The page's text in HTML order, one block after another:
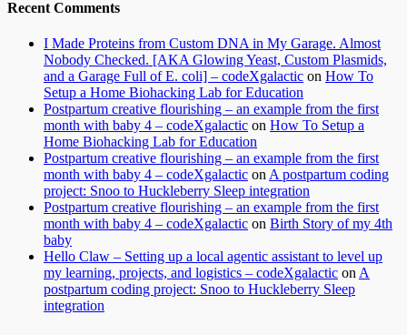
Recent Comments
I Made Proteins from Custom DNA in My Garage. Almost
Nobody Checked. [AKA Glowing Yeast, Custom Plasmids,
and a Garage Full of E. coli] – codeXgalactic on How To
Setup a Home Biohacking Lab for Education
Postpartum creative flourishing – an example from the first
month with baby 4 – codeXgalactic on How To Setup a
Home Biohacking Lab for Education
Postpartum creative flourishing – an example from the first
month with baby 4 – codeXgalactic on A postpartum coding
project: Snoo to Huckleberry Sleep integration
Postpartum creative flourishing – an example from the first
month with baby 4 – codeXgalactic on Birth Story of my 4th
baby
Hello Claw – Setting up a local agentic assistant to level up
my learning, projects, and logistics – codeXgalactic on A
postpartum coding project: Snoo to Huckleberry Sleep
integration